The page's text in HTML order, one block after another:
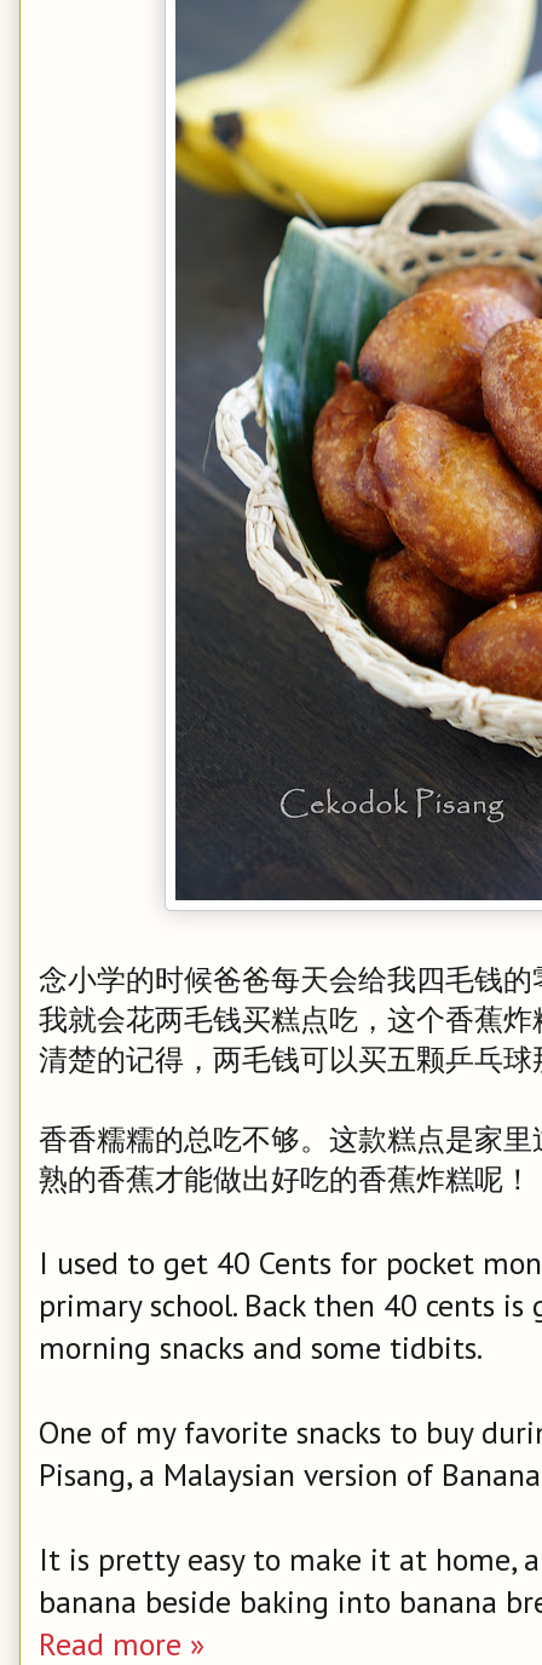
念小学的时候爸爸每天会给我四毛钱
我就会花两毛钱买糕点吃，这个香蕉
清楚的记得，两毛钱可以买五颗乒乓
香香糯糯的总吃不够。这款糕点是家
熟的香蕉才能做出好吃的香蕉炸糕呢！
I used to get 40 Cents for pocket
primary school. Back then 40 cents
morning snacks and some tidbits.
One of my favorite snacks to buy
Pisang, a Malaysian version of
It is pretty easy to make it at home,
banana beside baking into banana
Read more »